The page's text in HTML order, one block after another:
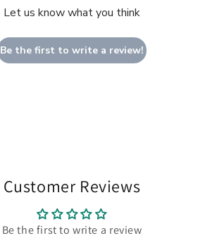
Let us know what you think
Be the first to write a review!
Customer Reviews
Be the first to write a review